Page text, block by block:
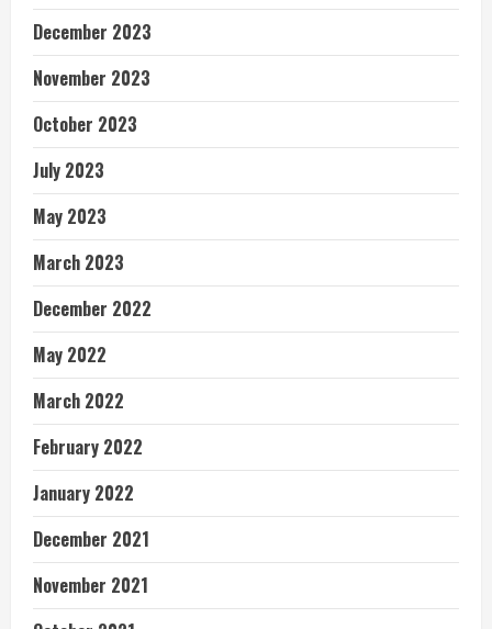
December 2023
November 2023
October 2023
July 2023
May 2023
March 2023
December 2022
May 2022
March 2022
February 2022
January 2022
December 2021
November 2021